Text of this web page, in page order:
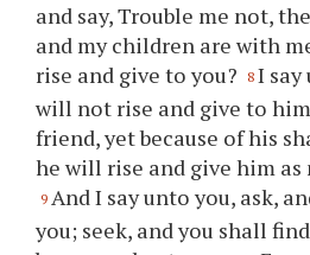
and say, Trouble me not,
and my children are with
rise and give to you?
8 I say
will not rise and give to
friend, yet because of his
he will rise and give him as
9 And I say unto you, ask,
you; seek, and you shall